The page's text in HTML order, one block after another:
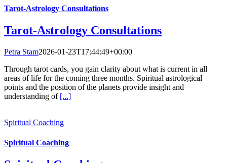
Tarot-Astrology Consultations
Tarot-Astrology Consultations
Petra Stam2026-01-23T17:44:49+00:00
Through tarot cards, you gain clarity about what is current in all
areas of life for the coming three months. Spiritual astrological
points and the position of the planets provide insight and
understanding of [...]
Spiritual Coaching
Spiritual Coaching